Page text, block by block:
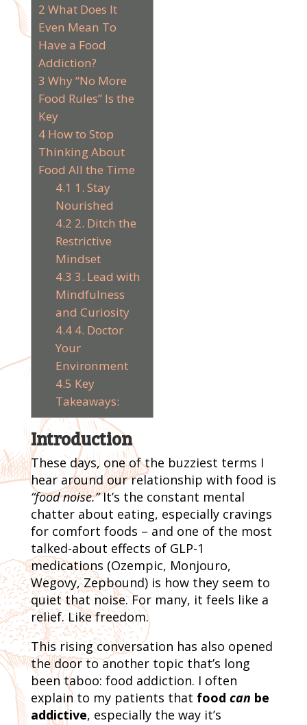
2 What Does It
Even Mean To
Have a Food
Addiction?
3 Why “No More
Food Rules” Is the
Key
4How to Stop
Thinking About
Food All the Time
4.1 1. Stay
Nourished
4.2 2. Ditch the
Restrictive
Mindset
4.3 3. Lead with
Mindfulness
and Curiosity
4.4 4. Doctor
Your
Environment
4.5 Key
Takeaways:
Introduction
These days, one of the buzziest terms I
hear around our relationship with food is
“food noise.”It’s the constant mental
chatter about eating, especially cravings
for comfort foods – and one of the most
talked-about effects of GLP-1
medications (Ozempic, Monjouro,
Wegovy, Zepbound) is how they seem to
quiet that noise. For many, it feels like a
relief. Like freedom.
This rising conversation has also opened
the door to another topic that’s long
been taboo: food addiction. I often
explain to my patients that food can be
addictive, especially the way it’s